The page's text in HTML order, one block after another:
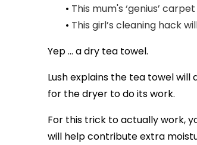
• This mum's ‘genius’
• This girl’s cleaning hack
Yep ... a dry tea towel.
Lush explains the tea towel
for the dryer to do its work.
For this trick to actually work,
will help contribute extra